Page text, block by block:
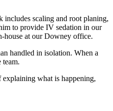
includes scaling and root planing,
to provide IV sedation in our
house at our Downey office.
handled in isolation. When a
team.
what is happening,